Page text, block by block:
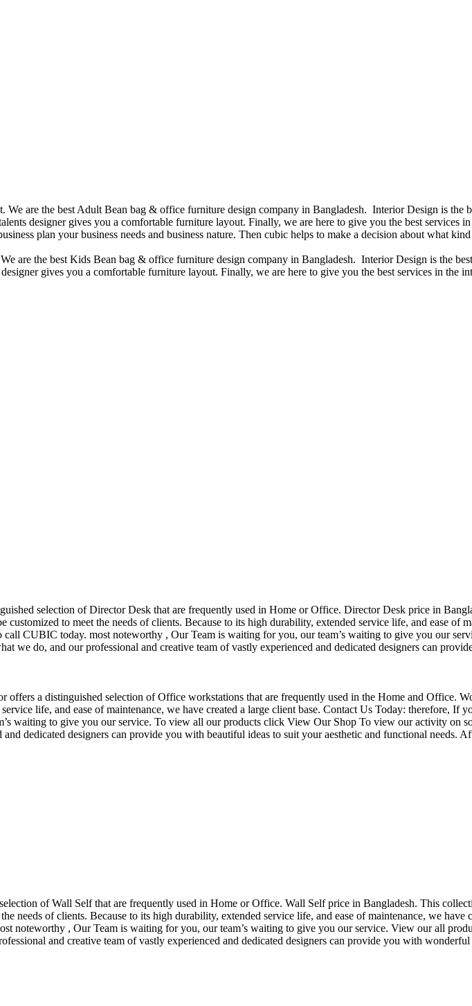
are the best Adult Bean bag & office furniture design company in Bangladesh. Interior Design is
designer gives you a comfortable furniture layout. Finally, we are here to give you the best
plan your business needs and business nature. Then cubic helps to make a decision about what
are the best Kids Bean bag & office furniture design company in Bangladesh. Interior Design is the
gives you a comfortable furniture layout. Finally, we are here to give you the best services in
selection of Director Desk that are frequently used in Home or Office. Director Desk price in
to meet the needs of clients. Because to its high durability, extended service life, and ease
CUBIC today. most noteworthy , Our Team is waiting for you, our team’s waiting to give you our
we do, and our professional and creative team of vastly experienced and dedicated designers can
a distinguished selection of Office workstations that are frequently used in the Home and Office.
life, and ease of maintenance, we have created a large client base. Contact Us Today:
waiting to give you our service. To view all our products click View Our Shop To view our activity on
dedicated designers can provide you with beautiful ideas to suit your aesthetic and functional
of Wall Self that are frequently used in Home or Office. Wall Self price in Bangladesh. This
needs of clients. Because to its high durability, extended service life, and ease of maintenance, we
noteworthy , Our Team is waiting for you, our team’s waiting to give you our service. View our all
and creative team of vastly experienced and dedicated designers can provide you with